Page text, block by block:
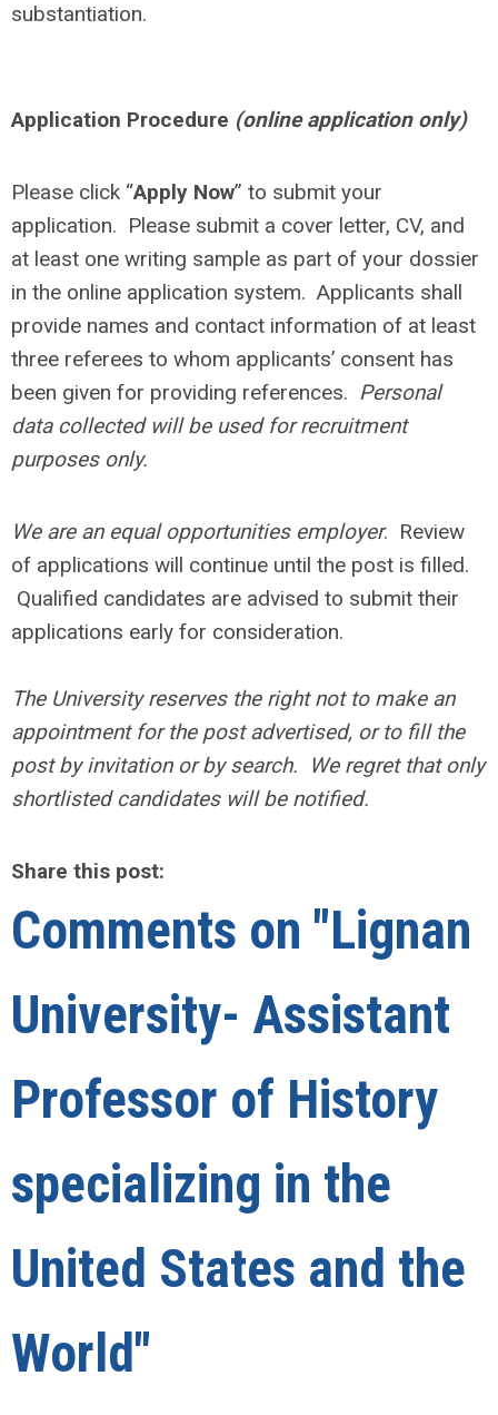
substantiation.
Application Procedure (online application only)
Please click “Apply Now” to submit your
application. Please submit a cover letter, CV, and
at least one writing sample as part of your dossier
in the online application system. Applicants shall
provide names and contact information of at least
three referees to whom applicants’ consent has
been given for providing references. Personal
data collected will be used for recruitment
purposes only.
We are an equal opportunities employer. Review
of applications will continue until the post is filled.
Qualified candidates are advised to submit their
applications early for consideration.
The University reserves the right not to make an
appointment for the post advertised, or to fill the
post by invitation or by search. We regret that only
shortlisted candidates will be notified.
Share this post:
Comments on "Lignan
University- Assistant
Professor of History
specializing in the
United States and the
World"